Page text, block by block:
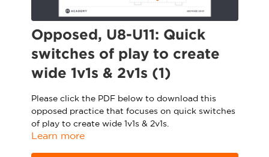
Specialist Courses
Leagues & Associations
Sport Session Planner
Specialist Courses
Sign Up
CV Academy
Learning Hub
Sport Session Planner
Specialist Courses
Club enquiries
English
Opposed, U8-U11: Quick
switches of play to create
wide 1v1s & 2v1s (1)
Please click the PDF below to download this
opposed practice that focuses on quick switches
of play to create wide 1v1s & 2v1s.
Learn more